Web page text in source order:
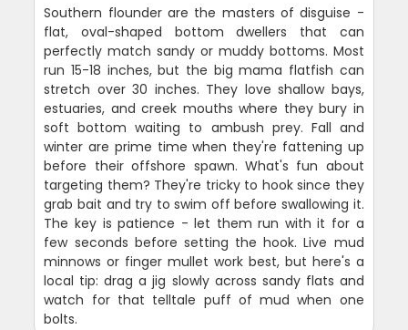
Southern flounder are the masters of disguise -
flat, oval-shaped bottom dwellers that can
perfectly match sandy or muddy bottoms. Most
run 15-18 inches, but the big mama flatfish can
stretch over 30 inches. They love shallow bays,
estuaries, and creek mouths where they bury in
soft bottom waiting to ambush prey. Fall and
winter are prime time when they're fattening up
before their offshore spawn. What's fun about
targeting them? They're tricky to hook since they
grab bait and try to swim off before swallowing it.
The key is patience - let them run with it for a
few seconds before setting the hook. Live mud
minnows or finger mullet work best, but here's a
local tip: drag a jig slowly across sandy flats and
watch for that telltale puff of mud when one
bolts.